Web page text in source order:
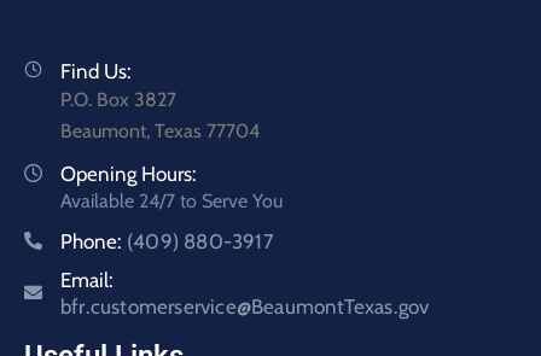
Find Us:
P.O. Box 3827
Beaumont, Texas 77704
Opening Hours:
Available 24/7 to Serve You
Phone: (409) 880-3917
Email:
bfr.customerservice@BeaumontTexas.gov